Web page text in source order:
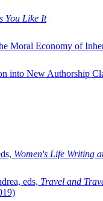
You Like It
Moral Economy of
into New Authorship
Women's Life Writing
eds, Travel and